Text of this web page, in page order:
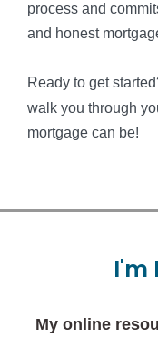
process and
and honest
Ready to get
walk you through
mortgage can be!
I'm
My online